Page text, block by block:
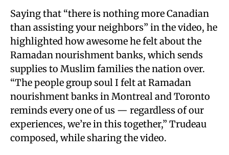
Saying that “there is nothing more Canadian
than assisting your neighbors” in the video, he
highlighted how awesome he felt about the
Ramadan nourishment banks, which sends
supplies to Muslim families the nation over.
“The people group soul I felt at Ramadan
nourishment banks in Montreal and Toronto
reminds every one of us — regardless of our
experiences, we’re in this together,” Trudeau
composed, while sharing the video.